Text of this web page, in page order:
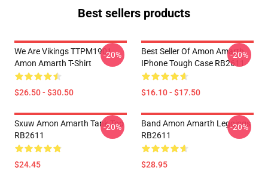
Best sellers products
We Are Vikings TTPM1901
Amon Amarth T-Shirt
$26.50 - $30.50
-20%
Best Seller Of Amon Amarth
IPhone Tough Case RB2611
$16.10 - $17.50
-20%
Sxuw Amon Amarth Tank Top
RB2611
$24.45
-20%
Band Amon Amarth Leggings
RB2611
$28.95
-20%